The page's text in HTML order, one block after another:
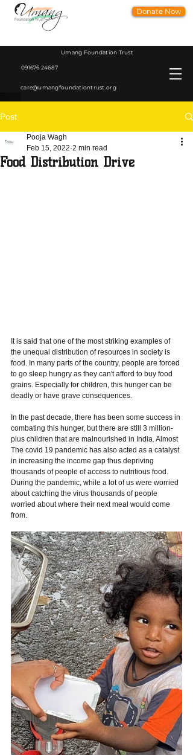
Donate Now
Umang Foundation Trust
091676 24687
care@umangfoundationtrust.org
Post
Food Distribution Drive
Pooja Wagh
Feb 15, 2022 2 min read
It is said that one of the most striking examples of
the unequal distribution of resources in society is
food. In many parts of the country, people are forced
to go sleep hungry as they can't afford to buy food
grains. Especially for children, this hunger can be
deadly or have grave consequences.
In the past decade, there has been some success in
combating this hunger, but there are still 3 million-
plus children that are malnourished in India. Almost
The covid 19 pandemic has also acted as a catalyst
in increasing the income gap thus depriving
thousands of people of access to nutritious food.
During the pandemic, while a lot of us were worried
about catching the virus thousands of people
worried about where their next meal would come
from.